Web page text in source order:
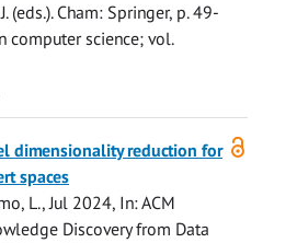
(eds.). Cham: Springer, p. 49-
computer science; vol.
dimensionality reduction for
spaces
L.,Jul 2024, In:ACM
Discovery from Data